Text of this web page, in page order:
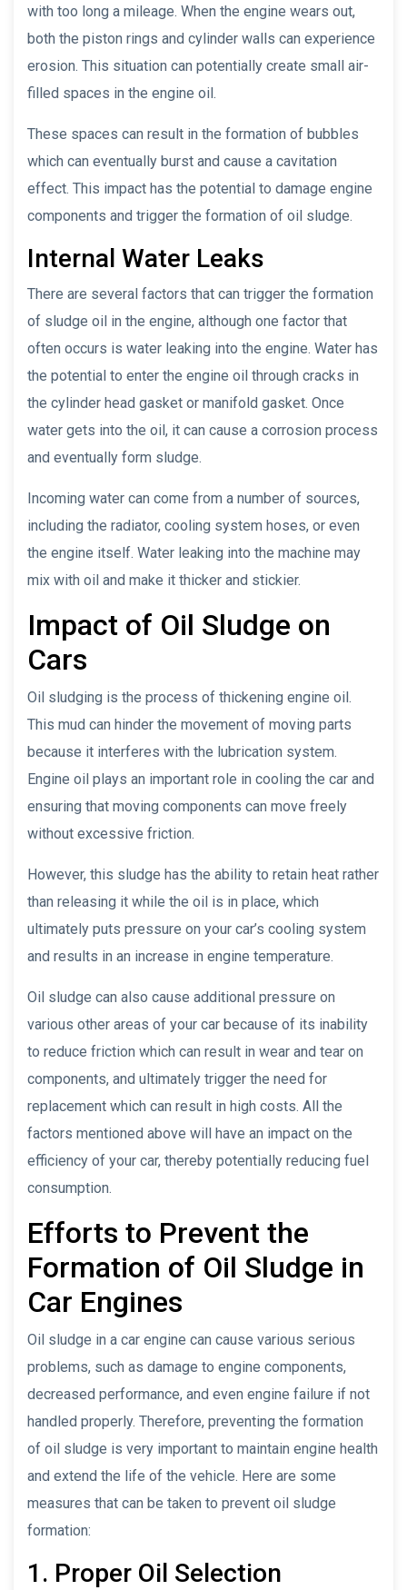
with too long a mileage. When the engine wears out,
both the piston rings and cylinder walls can experience
erosion. This situation can potentially create small air-
filled spaces in the engine oil.
These spaces can result in the formation of bubbles
which can eventually burst and cause a cavitation
effect. This impact has the potential to damage engine
components and trigger the formation of oil sludge.
Internal Water Leaks
There are several factors that can trigger the formation
of sludge oil in the engine, although one factor that
often occurs is water leaking into the engine. Water has
the potential to enter the engine oil through cracks in
the cylinder head gasket or manifold gasket. Once
water gets into the oil, it can cause a corrosion process
and eventually form sludge.
Incoming water can come from a number of sources,
including the radiator, cooling system hoses, or even
the engine itself. Water leaking into the machine may
mix with oil and make it thicker and stickier.
Impact of Oil Sludge on
Cars
Oil sludging is the process of thickening engine oil.
This mud can hinder the movement of moving parts
because it interferes with the lubrication system.
Engine oil plays an important role in cooling the car and
ensuring that moving components can move freely
without excessive friction.
However, this sludge has the ability to retain heat rather
than releasing it while the oil is in place, which
ultimately puts pressure on your car’s cooling system
and results in an increase in engine temperature.
Oil sludge can also cause additional pressure on
various other areas of your car because of its inability
to reduce friction which can result in wear and tear on
components, and ultimately trigger the need for
replacement which can result in high costs. All the
factors mentioned above will have an impact on the
efficiency of your car, thereby potentially reducing fuel
consumption.
Efforts to Prevent the
Formation of Oil Sludge in
Car Engines
Oil sludge in a car engine can cause various serious
problems, such as damage to engine components,
decreased performance, and even engine failure if not
handled properly. Therefore, preventing the formation
of oil sludge is very important to maintain engine health
and extend the life of the vehicle. Here are some
measures that can be taken to prevent oil sludge
formation:
1. Proper Oil Selection